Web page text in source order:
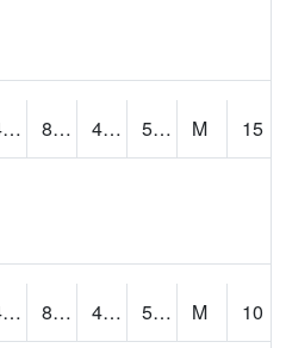
48.2 80.91838 46.836 54.948647 M
15
46.4 82.33834 46.4 58.243263 M
10